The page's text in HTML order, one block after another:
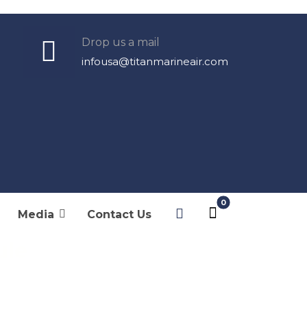
Drop us a mail
infousa@titanmarineair.com
Media Contact Us
Electronic